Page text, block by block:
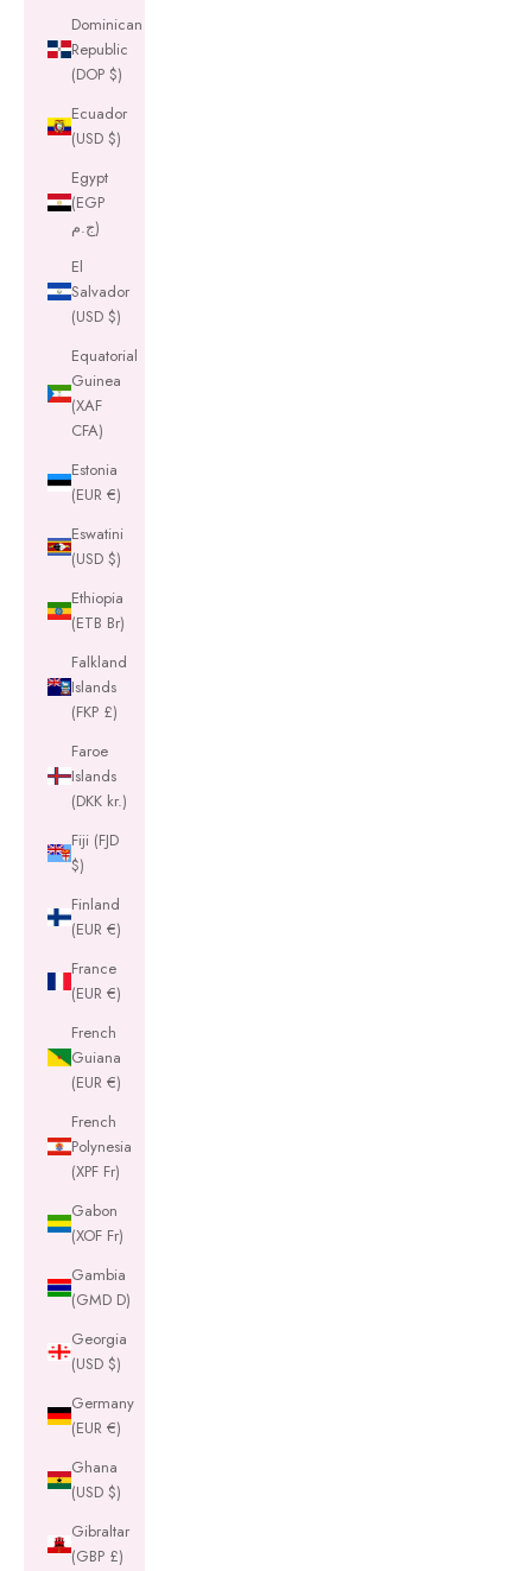
Dominican
Republic
(DOP $)
Ecuador
(USD $)
Egypt
(EGP
ج.م)
El
Salvador
(USD $)
Equatorial
Guinea
(XAF
CFA)
Estonia
(EUR €)
Eswatini
(USD $)
Ethiopia
(ETB Br)
Falkland
Islands
(FKP £)
Faroe
Islands
(DKK kr.)
Fiji (FJD
$)
Finland
(EUR €)
France
(EUR €)
French
Guiana
(EUR €)
French
Polynesia
(XPF Fr)
Gabon
(XOF Fr)
Gambia
(GMD D)
Georgia
(USD $)
Germany
(EUR €)
Ghana
(USD $)
Gibraltar
(GBP £)